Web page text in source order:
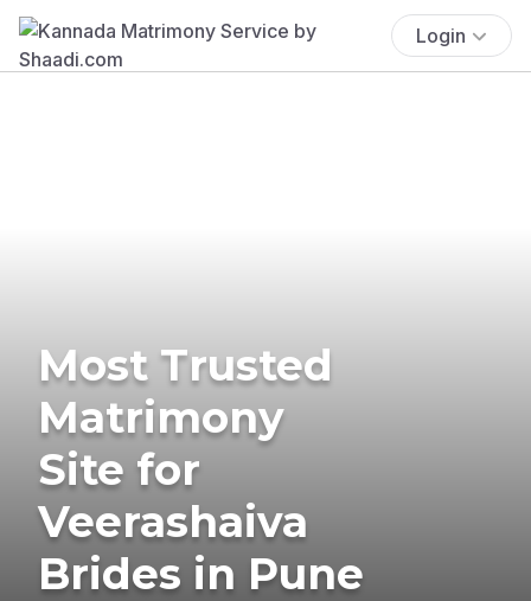
Login
Most Trusted
Matrimony
Site for
Veerashaiva
Brides in Pune